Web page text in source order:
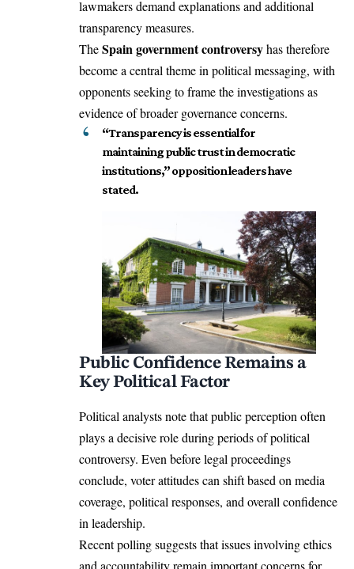
lawmakers demand explanations and additional
transparency measures.
TheSpain government controversyhas therefore
become a central theme in political messaging, with
opponents seeking to frame the investigations as
evidence of broader governance concerns.
“Transparency is essential for
maintaining public trust in democratic
institutions,” opposition leaders have
stated.
Public Confidence Remains a
Key Political Factor
Political analysts note that public perception often
plays a decisive role during periods of political
controversy. Even before legal proceedings
conclude, voter attitudes can shift based on media
coverage, political responses, and overall confidence
in leadership.
Recent polling suggests that issues involving ethics
and accountability remain important concerns for